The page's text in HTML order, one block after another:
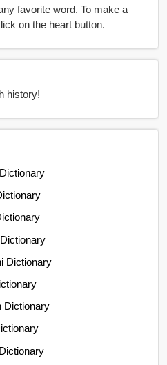
favorite word. To make a
word favorite you have to click on the heart button.
history!
Dictionary
Dictionary